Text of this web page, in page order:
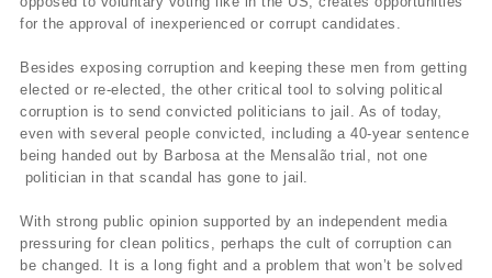
for the approval of inexperienced or corrupt candidates.
Besides exposing corruption and keeping these men from getting
elected or re-elected, the other critical tool to solving political
corruption is to send convicted politicians to jail. As of today,
even with several people convicted, including a 40-year sentence
being handed out by Barbosa at the Mensalão trial, not one
politician in that scandal has gone to jail.
With strong public opinion supported by an independent media
pressuring for clean politics, perhaps the cult of corruption can
be changed. It is a long fight and a problem that won’t be solved